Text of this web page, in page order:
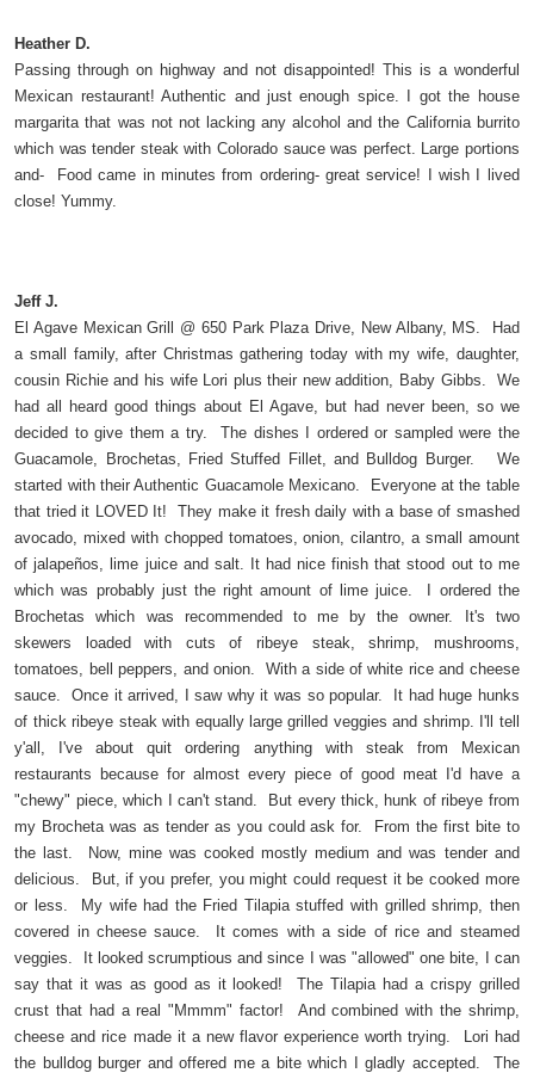
Heather D.
Passing through on highway and not disappointed! This is a wonderful
Mexican restaurant! Authentic and just enough spice. I got the house
margarita that was not not lacking any alcohol and the California burrito
which was tender steak with Colorado sauce was perfect. Large portions
and- Food came in minutes from ordering- great service! I wish I lived
close! Yummy.
Jeff J.
El Agave Mexican Grill @ 650 Park Plaza Drive, New Albany, MS. Had
a small family, after Christmas gathering today with my wife, daughter,
cousin Richie and his wife Lori plus their new addition, Baby Gibbs. We
had all heard good things about El Agave, but had never been, so we
decided to give them a try. The dishes I ordered or sampled were the
Guacamole, Brochetas, Fried Stuffed Fillet, and Bulldog Burger. We
started with their Authentic Guacamole Mexicano. Everyone at the table
that tried it LOVED It! They make it fresh daily with a base of smashed
avocado, mixed with chopped tomatoes, onion, cilantro, a small amount
of jalapeños, lime juice and salt. It had nice finish that stood out to me
which was probably just the right amount of lime juice. I ordered the
Brochetas which was recommended to me by the owner. It's two
skewers loaded with cuts of ribeye steak, shrimp, mushrooms,
tomatoes, bell peppers, and onion. With a side of white rice and cheese
sauce. Once it arrived, I saw why it was so popular. It had huge hunks
of thick ribeye steak with equally large grilled veggies and shrimp. I'll tell
y'all, I've about quit ordering anything with steak from Mexican
restaurants because for almost every piece of good meat I'd have a
"chewy" piece, which I can't stand. But every thick, hunk of ribeye from
my Brocheta was as tender as you could ask for. From the first bite to
the last. Now, mine was cooked mostly medium and was tender and
delicious. But, if you prefer, you might could request it be cooked more
or less. My wife had the Fried Tilapia stuffed with grilled shrimp, then
covered in cheese sauce. It comes with a side of rice and steamed
veggies. It looked scrumptious and since I was "allowed" one bite, I can
say that it was as good as it looked! The Tilapia had a crispy grilled
crust that had a real "Mmmm" factor! And combined with the shrimp,
cheese and rice made it a new flavor experience worth trying. Lori had
the bulldog burger and offered me a bite which I gladly accepted. The